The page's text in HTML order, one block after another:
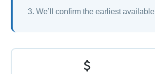
We’ll confirm the earliest